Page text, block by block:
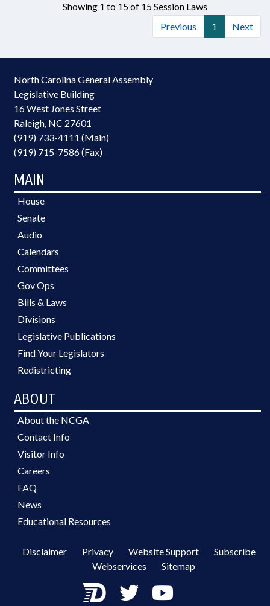
Showing 1 to 15 of 15 Session Laws
Previous
1 Next
North Carolina General Assembly
Legislative Building
16 West Jones Street
Raleigh, NC 27601
(919) 733-4111 (Main)
(919) 715-7586 (Fax)
MAIN
House
Senate
Audio
Calendars
Committees
Gov Ops
Bills & Laws
Divisions
Legislative Publications
Find Your Legislators
Redistricting
ABOUT
About the NCGA
Contact Info
Visitor Info
Careers
FAQ
News
Educational Resources
Disclaimer Privacy Website Support
Subscribe
Webservices
Sitemap